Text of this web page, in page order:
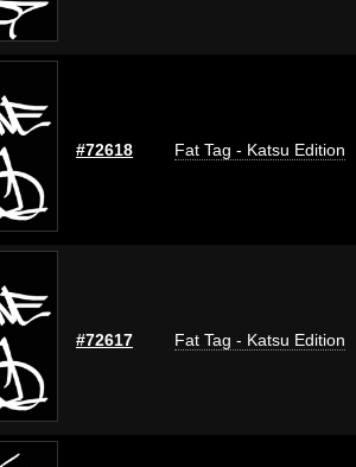
#72618 Fat Tag - Katsu Edition
#72617 Fat Tag - Katsu Edition